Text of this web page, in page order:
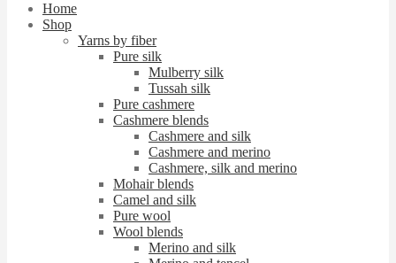
Home
Shop
Yarns by fiber
Pure silk
Mulberry silk
Tussah silk
Pure cashmere
Cashmere blends
Cashmere and silk
Cashmere and merino
Cashmere, silk and merino
Mohair blends
Camel and silk
Pure wool
Wool blends
Merino and silk